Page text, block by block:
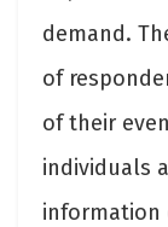
demand.
of
of their
individuals
information